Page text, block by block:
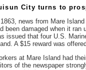
City turns to
1863, news from Mare
been damaged when it
issued that four U.S.
A $15 reward was
at Mare Island had
of the newspaper